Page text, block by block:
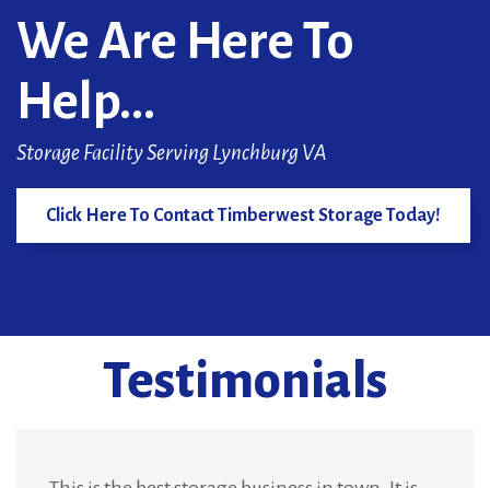
We Are Here To
Help...
Storage Facility Serving Lynchburg VA
Click Here To Contact Timberwest Storage Today!
Testimonials